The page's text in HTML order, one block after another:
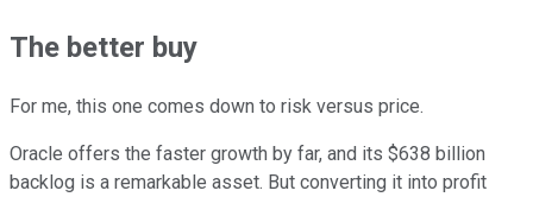
The better buy
For me, this one comes down to risk versus price.
Oracle offers the faster growth by far, and its $638 billion
backlog is a remarkable asset. But converting it into profit